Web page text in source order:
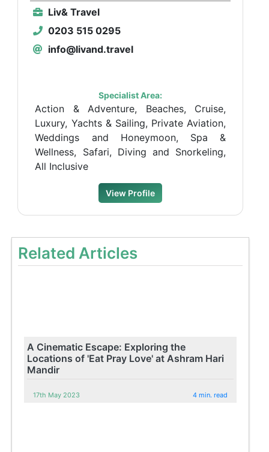
Liv& Travel
0203 515 0295
info@livand.travel
Specialist Area:
Action & Adventure, Beaches, Cruise,
Luxury, Yachts & Sailing, Private Aviation,
Weddings and Honeymoon, Spa &
Wellness, Safari, Diving and Snorkeling,
All Inclusive
View Profile
Related Articles
A Cinematic Escape: Exploring the
Locations of 'Eat Pray Love' at Ashram Hari
Mandir
17th May 2023 4 min. read